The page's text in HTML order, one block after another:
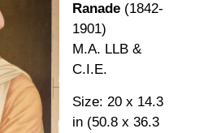
Ranade (1842-
1901)
M.A. LLB &
C.I.E.
Size: 20 x 14.3
in (50.8 x 36.3